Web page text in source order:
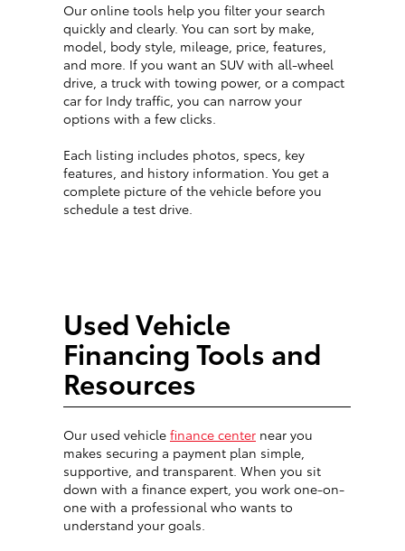
Our online tools help you filter your search
quickly and clearly. You can sort by make,
model, body style, mileage, price, features,
and more. If you want an SUV with all-wheel
drive, a truck with towing power, or a compact
car for Indy traffic, you can narrow your
options with a few clicks.
Each listing includes photos, specs, key
features, and history information. You get a
complete picture of the vehicle before you
schedule a test drive.
Used Vehicle
Financing Tools and
Resources
Our used vehicle finance center near you
makes securing a payment plan simple,
supportive, and transparent. When you sit
down with a finance expert, you work one-on-
one with a professional who wants to
understand your goals.